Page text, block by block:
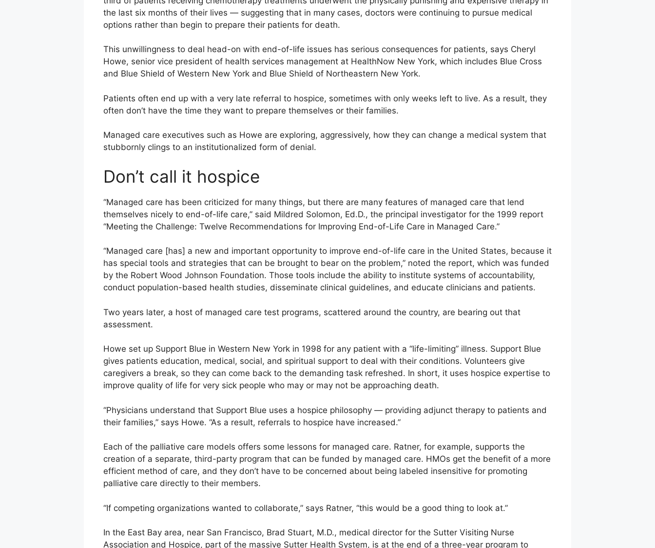
the last six months of their lives — suggesting that in many cases, doctors were continuing to pursue medical
options rather than begin to prepare their patients for death.
This unwillingness to deal head-on with end-of-life issues has serious consequences for patients, says Cheryl
Howe, senior vice president of health services management at HealthNow New York, which includes Blue Cross
and Blue Shield of Western New York and Blue Shield of Northeastern New York.
Patients often end up with a very late referral to hospice, sometimes with only weeks left to live. As a result, they
often don’t have the time they want to prepare themselves or their families.
Managed care executives such as Howe are exploring, aggressively, how they can change a medical system that
stubbornly clings to an institutionalized form of denial.
Don’t call it hospice
“Managed care has been criticized for many things, but there are many features of managed care that lend
themselves nicely to end-of-life care,” said Mildred Solomon, Ed.D., the principal investigator for the 1999 report
“Meeting the Challenge: Twelve Recommendations for Improving End-of-Life Care in Managed Care.”
“Managed care [has] a new and important opportunity to improve end-of-life care in the United States, because it
has special tools and strategies that can be brought to bear on the problem,” noted the report, which was funded
by the Robert Wood Johnson Foundation. Those tools include the ability to institute systems of accountability,
conduct population-based health studies, disseminate clinical guidelines, and educate clinicians and patients.
Two years later, a host of managed care test programs, scattered around the country, are bearing out that
assessment.
Howe set up Support Blue in Western New York in 1998 for any patient with a “life-limiting” illness. Support Blue
gives patients education, medical, social, and spiritual support to deal with their conditions. Volunteers give
caregivers a break, so they can come back to the demanding task refreshed. In short, it uses hospice expertise to
improve quality of life for very sick people who may or may not be approaching death.
“Physicians understand that Support Blue uses a hospice philosophy — providing adjunct therapy to patients and
their families,” says Howe. “As a result, referrals to hospice have increased.”
Each of the palliative care models offers some lessons for managed care. Ratner, for example, supports the
creation of a separate, third-party program that can be funded by managed care. HMOs get the benefit of a more
efficient method of care, and they don’t have to be concerned about being labeled insensitive for promoting
palliative care directly to their members.
“If competing organizations wanted to collaborate,” says Ratner, “this would be a good thing to look at.”
In the East Bay area, near San Francisco, Brad Stuart, M.D., medical director for the Sutter Visiting Nurse
Association and Hospice, part of the massive Sutter Health System, is at the end of a three-year program to